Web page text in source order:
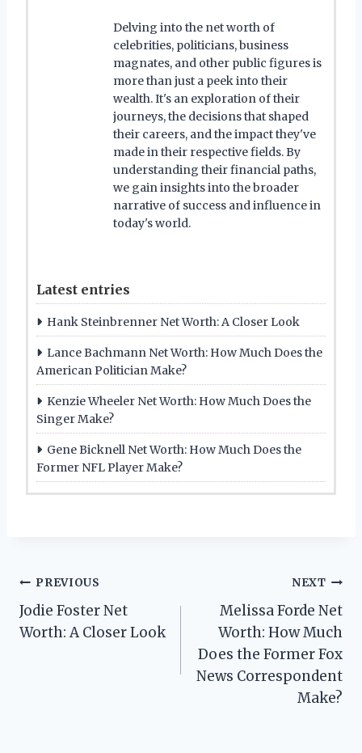
Delving into the net worth of
celebrities, politicians, business
magnates, and other public figures is
more than just a peek into their
wealth. It's an exploration of their
journeys, the decisions that shaped
their careers, and the impact they've
made in their respective fields. By
understanding their financial paths,
we gain insights into the broader
narrative of success and influence in
today's world.
Latest entries
Hank Steinbrenner Net Worth: A Closer Look
Lance Bachmann Net Worth: How Much Does the
American Politician Make?
Kenzie Wheeler Net Worth: How Much Does the
Singer Make?
Gene Bicknell Net Worth: How Much Does the
Former NFL Player Make?
Post
navigation
PREVIOUS
Jodie Foster Net
Worth: A Closer Look
NEXT
Melissa Forde Net
Worth: How Much
Does the Former Fox
News Correspondent
Make?